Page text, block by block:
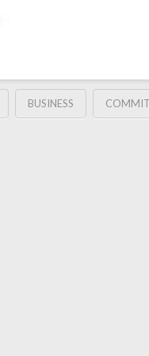
BUSINESS